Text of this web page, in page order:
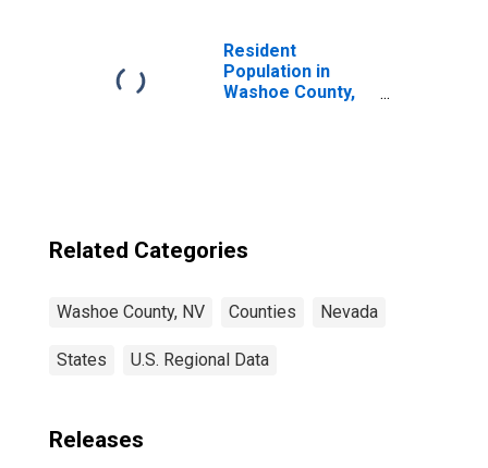
Resident
Population in
Washoe County,
Related Categories
Washoe County, NV Counties Nevada
States U.S. Regional Data
Releases